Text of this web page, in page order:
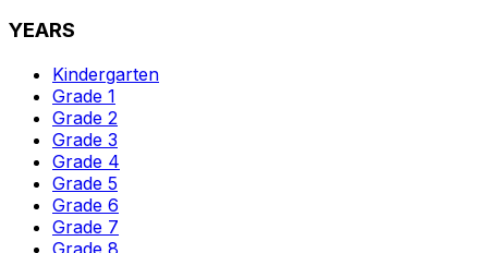
YEARS
Kindergarten
Grade 1
Grade 2
Grade 3
Grade 4
Grade 5
Grade 6
Grade 7
Grade 8